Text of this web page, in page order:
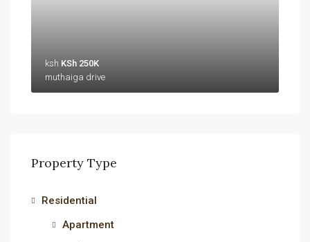
ksh KSh 250K
muthaiga drive
Property Type
Residential
Apartment